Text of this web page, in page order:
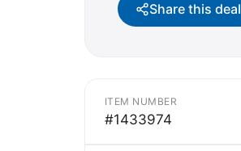
Share this deal
ITEM NUMBER
#1433974